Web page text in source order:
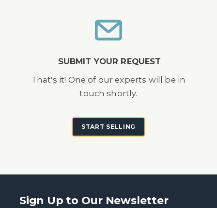
SUBMIT YOUR REQUEST
That's it! One of our experts will be in
touch shortly.
START SELLING
Sign Up to Our Newsletter